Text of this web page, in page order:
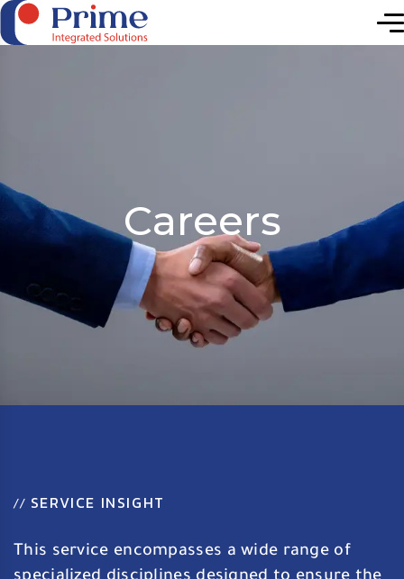
Careers
// SERVICE INSIGHT
This service encompasses a wide range of